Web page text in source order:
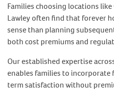
Families choosing locations
Lawley often find that forever
sense than planning
both cost premiums and
Our established expertise
enables families to
term satisfaction without